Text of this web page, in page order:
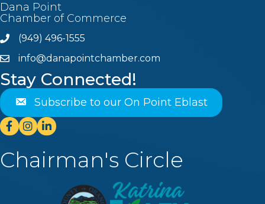
Dana Point
Chamber of Commerce
Phone(949) 496-1555
emailinfo@danapointchamber.com
Stay Connected!
Subscribe to our On Point Eblast
Facebook
Instagram
Linkedin
Chairman's Circle